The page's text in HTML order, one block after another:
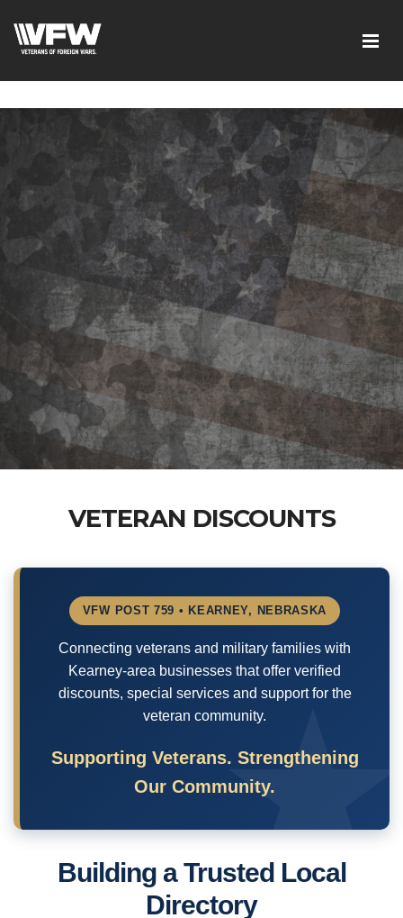
d7EOqgbaQlE8wFUO5Mmyhhj_yuWEYPLzJ2-HMjL1g
VETERAN DISCOUNTS
VFW POST 759 • KEARNEY, NEBRASKA
Connecting veterans and military families with
Kearney-area businesses that offer verified
discounts, special services and support for the
veteran community.
Supporting Veterans. Strengthening
Our Community.
Building a Trusted Local
Directory